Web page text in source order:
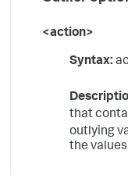
<action>
Syntax:
that
outlying
the